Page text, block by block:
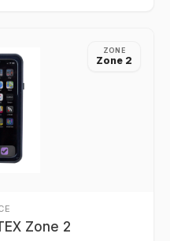
ZONE
Zone 2
Zone 2